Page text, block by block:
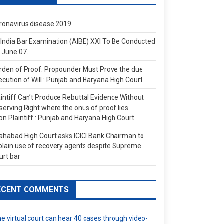
disease 2019
Bar Examination (AIBE) XXI To Be Conducted
June 07.
of Proof: Propounder Must Prove the due
of Will : Punjab and Haryana High Court
Can’t Produce Rebuttal Evidence Without
Right where the onus of proof lies
Plaintiff : Punjab and Haryana High Court
High Court asks ICICI Bank Chairman to
use of recovery agents despite Supreme
bar
COMMENTS
virtual court can hear 40 cases through video-